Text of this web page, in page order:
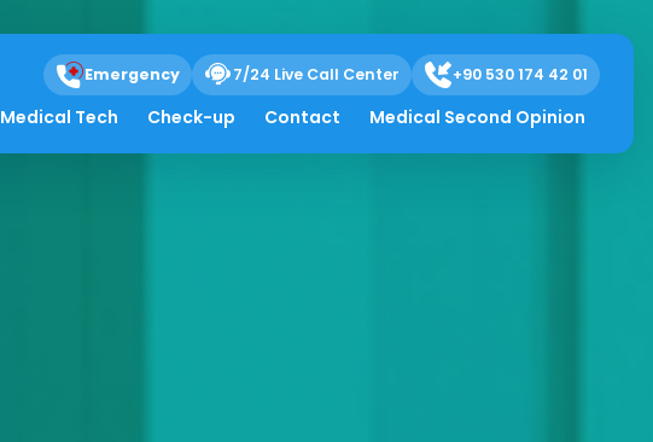
Emergency 7/24 Live Call Center +90 530 174 42 01
Medical Tech Check-up Contact Medical Second Opinion